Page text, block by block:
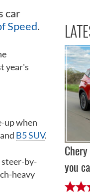
car
Speed.
year's
up when
B5 SUV.
steer-by-
heavy
you